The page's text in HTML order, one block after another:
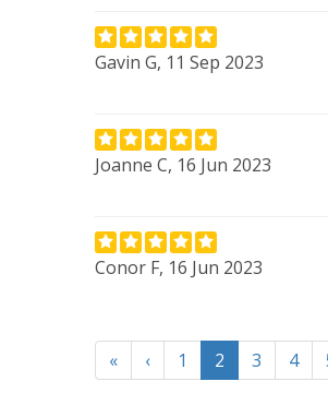
Gavin G, 11 Sep 2023
Joanne C, 16 Jun 2023
Conor F, 16 Jun 2023
« ‹ 1 2 3 4